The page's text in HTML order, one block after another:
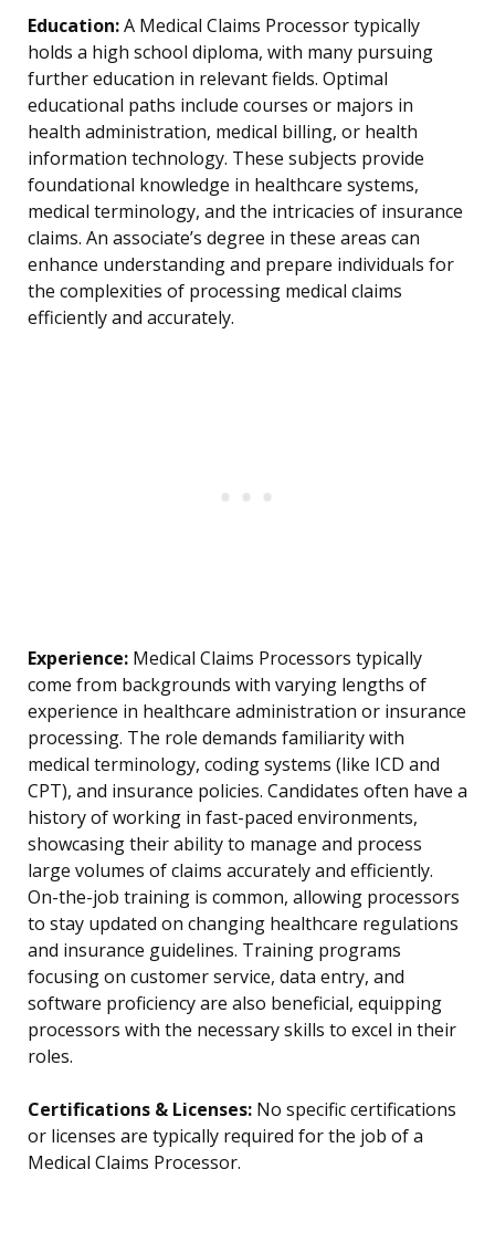
Education:A Medical Claims Processor typically
holds a high school diploma, with many pursuing
further education in relevant fields. Optimal
educational paths include courses or majors in
health administration, medical billing, or health
information technology. These subjects provide
foundational knowledge in healthcare systems,
medical terminology, and the intricacies of insurance
claims. An associate’s degree in these areas can
enhance understanding and prepare individuals for
the complexities of processing medical claims
efficiently and accurately.
Experience: Medical Claims Processors typically
come from backgrounds with varying lengths of
experience in healthcare administration or insurance
processing. The role demands familiarity with
medical terminology, coding systems (like ICD and
CPT), and insurance policies. Candidates often have a
history of working in fast-paced environments,
showcasing their ability to manage and process
large volumes of claims accurately and efficiently.
On-the-job training is common, allowing processors
to stay updated on changing healthcare regulations
and insurance guidelines. Training programs
focusing on customer service, data entry, and
software proficiency are also beneficial, equipping
processors with the necessary skills to excel in their
roles.
Certifications & Licenses: No specific certifications
or licenses are typically required for the job of a
Medical Claims Processor.